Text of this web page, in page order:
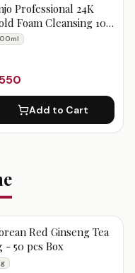
Professional 24K
Foam Cleansing 100
Add to Cart
Red Ginseng Tea
- 50 pcs Box